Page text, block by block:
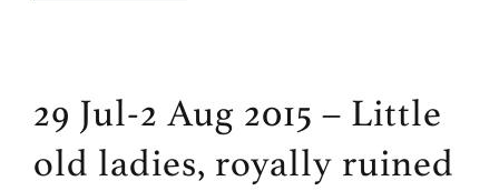
29 Jul-2 Aug 2015 – Little
old ladies, royally ruined